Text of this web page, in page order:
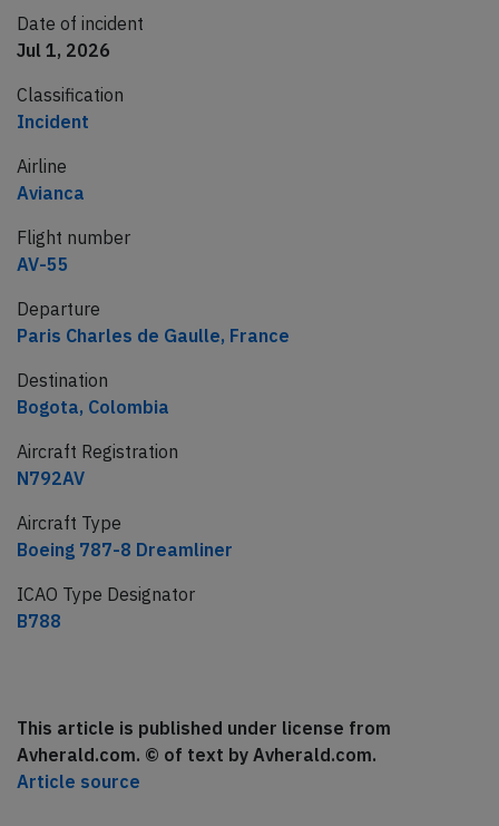
Date of incident
Jul 1, 2026
Classification
Incident
Airline
Avianca
Flight number
AV-55
Departure
Paris Charles de Gaulle, France
Destination
Bogota, Colombia
Aircraft Registration
N792AV
Aircraft Type
Boeing 787-8 Dreamliner
ICAO Type Designator
B788
This article is published under license from
Avherald.com. © of text by Avherald.com.
Article source